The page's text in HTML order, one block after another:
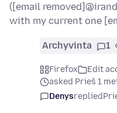
([email
with my current one
Archyvinta 1
Firefox
Edit
asked Prieš 1
Denysreplied